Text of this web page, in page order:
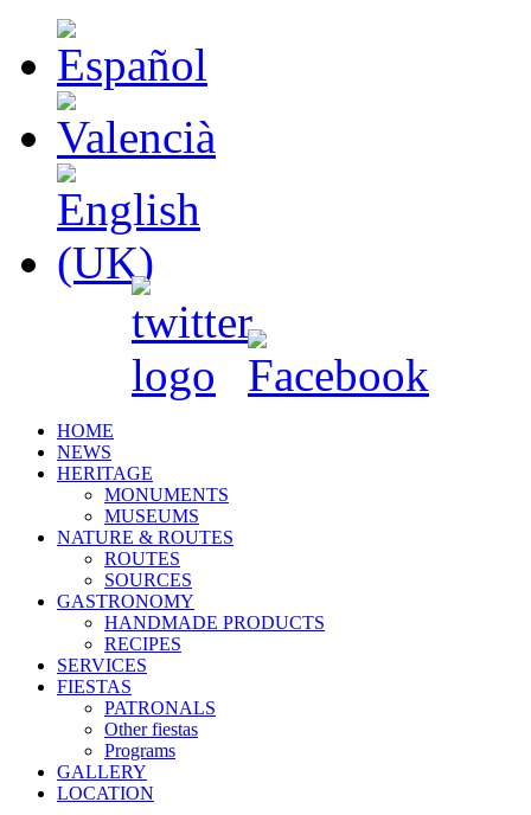
HOME
NEWS
HERITAGE
MONUMENTS
MUSEUMS
NATURE & ROUTES
ROUTES
SOURCES
GASTRONOMY
HANDMADE PRODUCTS
RECIPES
SERVICES
FIESTAS
PATRONALS
Other fiestas
Programs
GALLERY
LOCATION